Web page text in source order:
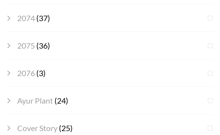
2074 (37)
2075 (36)
2076 (3)
Ayur Plant (24)
Cover Story (25)